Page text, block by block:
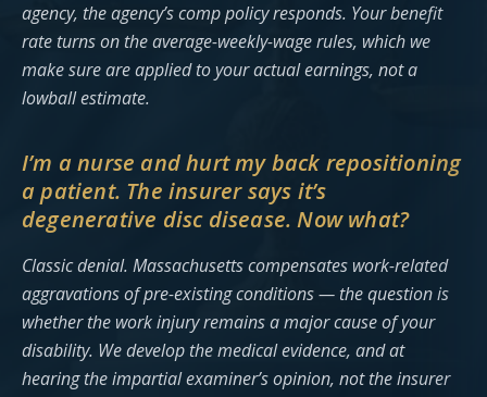
agency, the agency’s comp policy responds. Your benefit
rate turns on the average-weekly-wage rules, which we
make sure are applied to your actual earnings, not a
lowball estimate.
I’m a nurse and hurt my back repositioning
a patient. The insurer says it’s
degenerative disc disease. Now what?
Classic denial. Massachusetts compensates work-related
aggravations of pre-existing conditions — the question is
whether the work injury remains a major cause of your
disability. We develop the medical evidence, and at
hearing the impartial examiner’s opinion, not the insurer